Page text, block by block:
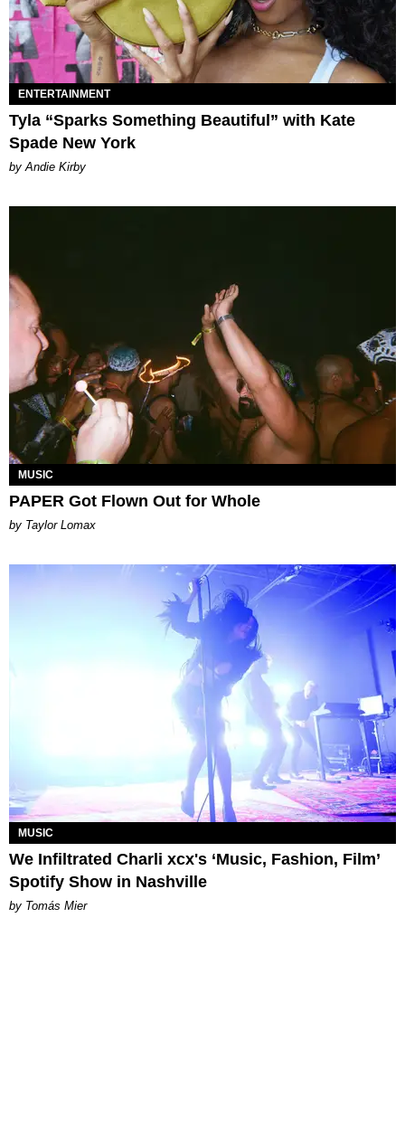
ENTERTAINMENT
Tyla “Sparks Something Beautiful” with Kate
Spade New York
by Andie Kirby
MUSIC
PAPER Got Flown Out for Whole
by Taylor Lomax
MUSIC
We Infiltrated Charli xcx's ‘Music, Fashion, Film’
Spotify Show in Nashville
by Tomás Mier